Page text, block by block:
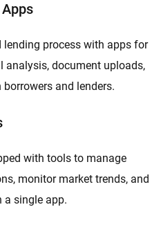
process with apps for
analysis, document uploads,
and lenders.
with tools to manage
monitor market trends, and
a single app.